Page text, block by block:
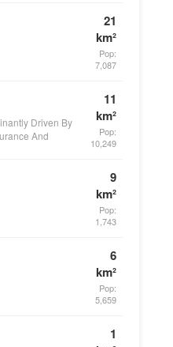
21
km²
Pop:
7,087
Driven By
And
11
km²
Pop:
10,249
9
km²
Pop:
1,743
6
km²
Pop:
5,659
1